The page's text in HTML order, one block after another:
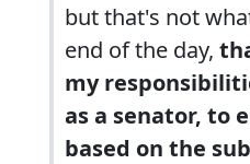
but that's not
end of the day,
my
as a senator, to
based on the